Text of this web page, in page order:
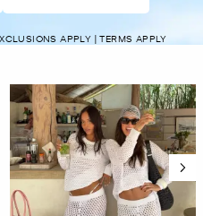
APPLY | TERMS APPLY
the previous and next buttons